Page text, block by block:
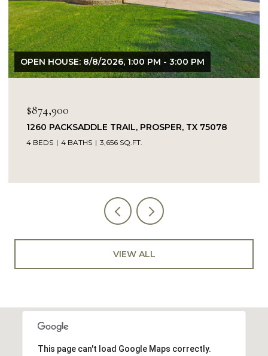
OPEN HOUSE: 8/9/2026, 1:00 PM - 3:00 PM
$849,900
14104 SIGNAL HILL DRIVE, LITTLE ELM, TX 75068
5 BEDS 4 BATHS 4,232 SQ.FT.
VIEW ALL
This page can't load Google Maps correctly.